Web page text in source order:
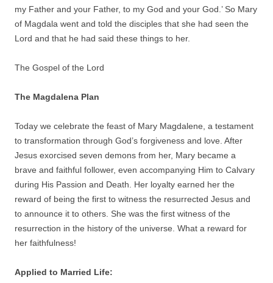
my Father and your Father, to my God and your God.’ So Mary
of Magdala went and told the disciples that she had seen the
Lord and that he had said these things to her.
The Gospel of the Lord
The Magdalena Plan
Today we celebrate the feast of Mary Magdalene, a testament
to transformation through God’s forgiveness and love. After
Jesus exorcised seven demons from her, Mary became a
brave and faithful follower, even accompanying Him to Calvary
during His Passion and Death. Her loyalty earned her the
reward of being the first to witness the resurrected Jesus and
to announce it to others. She was the first witness of the
resurrection in the history of the universe. What a reward for
her faithfulness!
Applied to Married Life: